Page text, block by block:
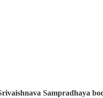
Sampradhaya